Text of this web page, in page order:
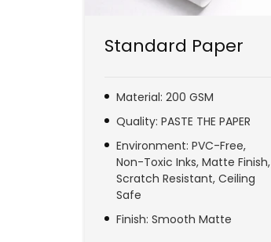
Standard Paper
Material: 200 GSM
Quality: PASTE THE PAPER
Environment: PVC-Free,
Non-Toxic Inks, Matte Finish,
Scratch Resistant, Ceiling
Safe
Finish: Smooth Matte